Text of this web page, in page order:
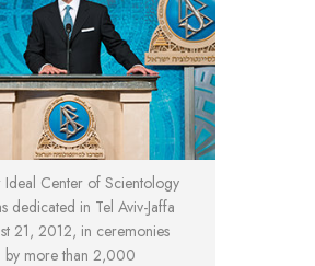
Ideal Center of Scientology
dedicated in Tel Aviv-Jaffa
21, 2012, in ceremonies
by more than 2,000